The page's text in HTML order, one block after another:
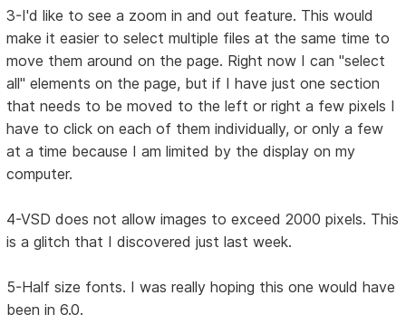
3-I'd like to see a zoom in and out feature. This would
make it easier to select multiple files at the same time to
move them around on the page. Right now I can "select
all" elements on the page, but if I have just one section
that needs to be moved to the left or right a few pixels I
have to click on each of them individually, or only a few
at a time because I am limited by the display on my
computer.
4-VSD does not allow images to exceed 2000 pixels. This
is a glitch that I discovered just last week.
5-Half size fonts. I was really hoping this one would have
been in 6.0.